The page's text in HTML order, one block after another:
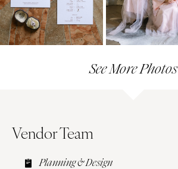
See More Photos
Vendor Team
Planning & Design